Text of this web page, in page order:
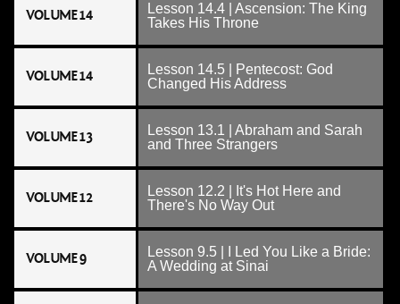
VOLUME 14
Lesson 14.4 | Ascension: The King
Takes His Throne
VOLUME 14
Lesson 14.5 | Pentecost: God
Changed His Address
VOLUME 13
Lesson 13.1 | Abraham and Sarah
and Three Strangers
VOLUME 12
Lesson 12.2 | It's Hot Here and
There's No Way Out
VOLUME 9
Lesson 9.5 | I Led You Like a Bride:
A Wedding at Sinai